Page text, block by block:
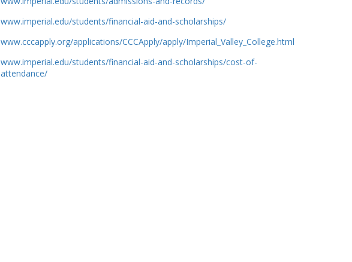
www.imperial.edu/students/financial-aid-and-scholarships/
www.cccapply.org/applications/CCCApply/apply/Imperial_Valley_College.html
www.imperial.edu/students/financial-aid-and-scholarships/cost-of-
attendance/